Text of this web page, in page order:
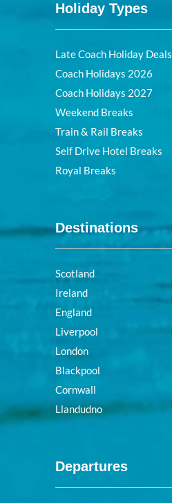
Holiday Types
Late Coach Holiday Deals
Coach Holidays 2026
Coach Holidays 2027
Weekend Breaks
Train & Rail Breaks
Self Drive Hotel Breaks
Royal Breaks
Destinations
Scotland
Ireland
England
Liverpool
London
Blackpool
Cornwall
Llandudno
Departures